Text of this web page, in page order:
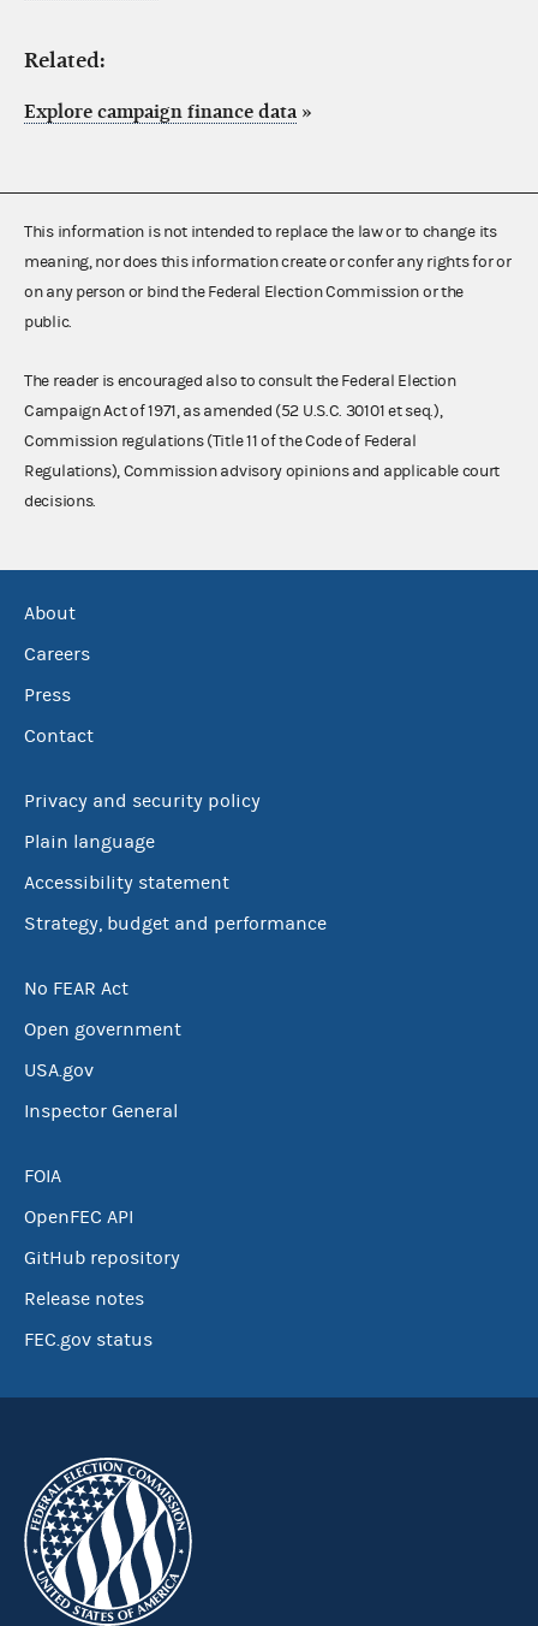
Related:
Explore campaign finance data »
This information is not intended to replace the law or to change its
meaning, nor does this information create or confer any rights for or
on any person or bind the Federal Election Commission or the
public.
The reader is encouraged also to consult the Federal Election
Campaign Act of 1971, as amended (52 U.S.C. 30101 et seq.),
Commission regulations (Title 11 of the Code of Federal
Regulations), Commission advisory opinions and applicable court
decisions.
About
Careers
Press
Contact
Privacy and security policy
Plain language
Accessibility statement
Strategy, budget and performance
No FEAR Act
Open government
USA.gov
Inspector General
FOIA
OpenFEC API
GitHub repository
Release notes
FEC.gov status